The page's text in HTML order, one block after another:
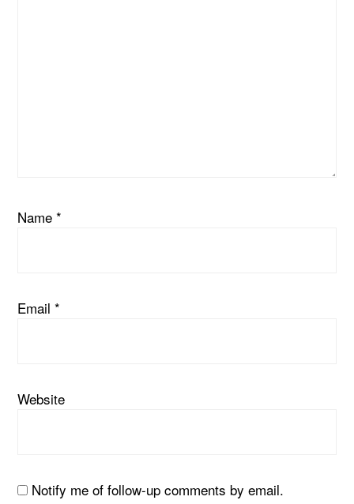
Name*
Email*
Website
Notify me of follow-up comments by email.